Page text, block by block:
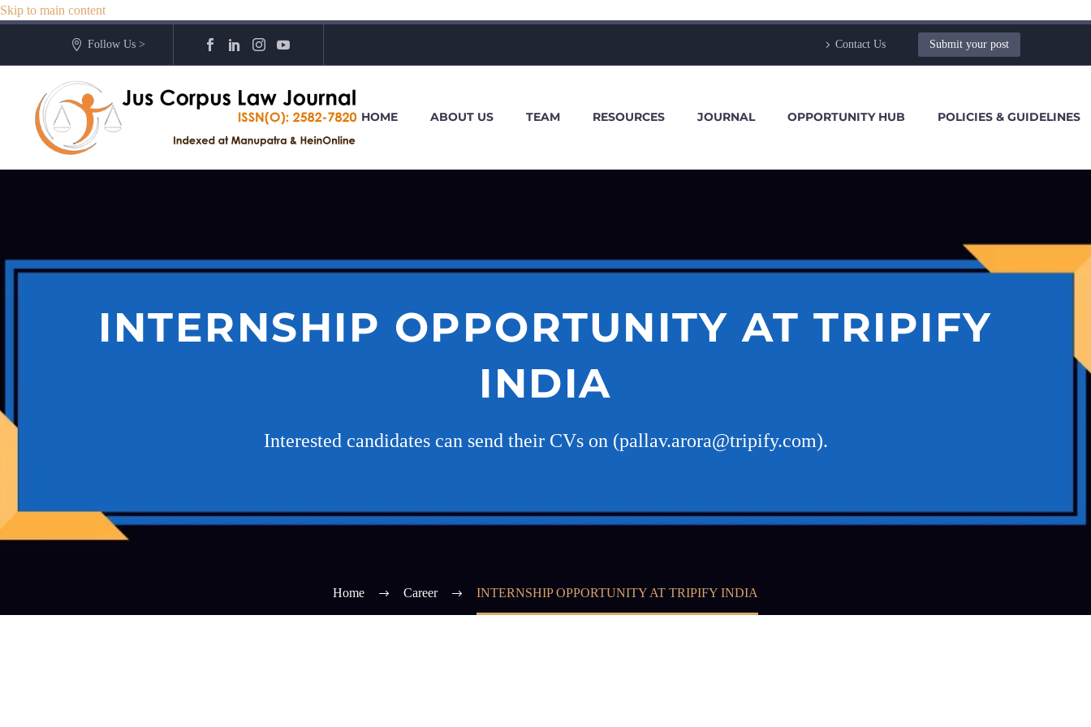
Skip to main content
Follow Us > Contact Us Submit your post
HOME ABOUT US TEAM RESOURCES JOURNAL OPPORTUNITY HUB POLICIES & GUIDELINES
INTERNSHIP OPPORTUNITY AT TRIPIFY
INDIA
Interested candidates can send their CVs on (pallav.arora@tripify.com).
Home Career INTERNSHIP OPPORTUNITY AT TRIPIFY INDIA